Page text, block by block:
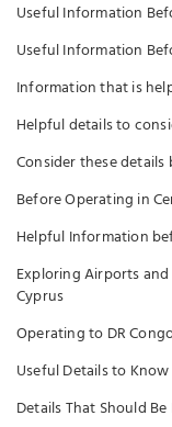
Useful Information
Useful Information
Information that is
Helpful details to
Consider these
Before Operating in
Helpful Information
Exploring Airports
Cyprus
Operating to DR
Useful Details to
Details That Should